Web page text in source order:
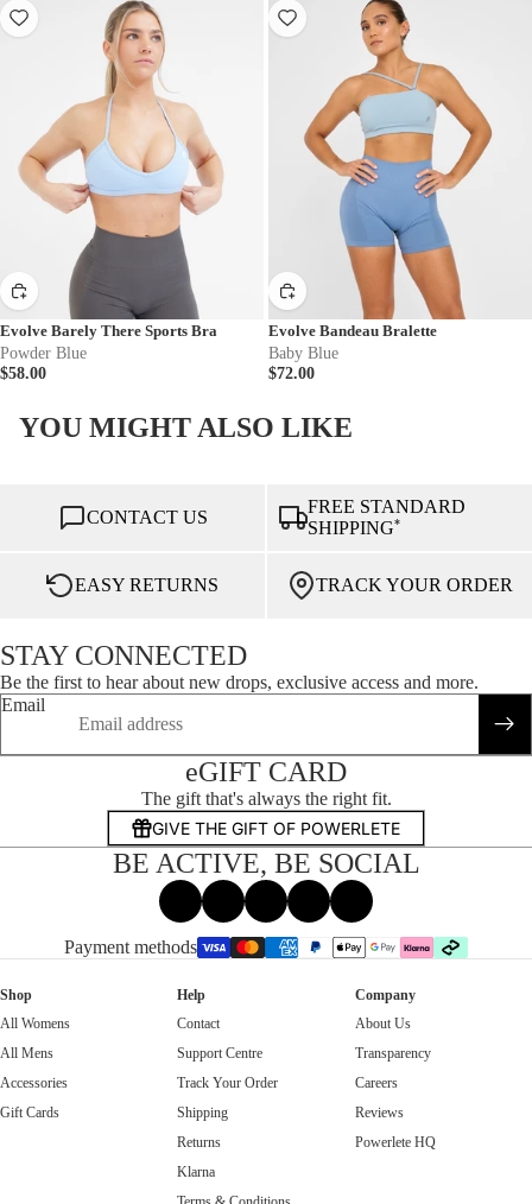
Evolve Barely There Sports Bra
Powder Blue
$58.00
Evolve Bandeau Bralette
Baby Blue
$72.00
YOU MIGHT ALSO LIKE
CONTACT US
FREE STANDARD
SHIPPING*
EASY RETURNS TRACK YOUR ORDER
STAY CONNECTED
Be the first to hear about new drops, exclusive access and more.
Email
eGIFT CARD
The gift that's always the right fit.
GIVE THE GIFT OF POWERLETE
BE ACTIVE, BE SOCIAL
FacebookInstagram
Tiktok Threads
Shop
All Womens
All Mens
Accessories
Gift Cards
Help
Contact
Support Centre
Track Your Order
Shipping
Returns
Klarna
Company
About Us
Transparency
Careers
Reviews
Powerlete HQ
Payment methods